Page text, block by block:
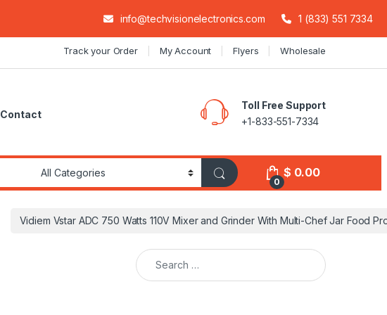
info@techvisionelectronics.com 1 (833) 551 7334
Track your Order My Account Flyers Wholesale
Contact
Toll Free Support
+1-833-551-7334
0
$ 0.00
Vidiem Vstar ADC 750 Watts 110V Mixer and Grinder With Multi-Chef Jar Food
Search for: